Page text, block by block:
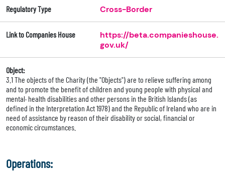
Regulatory Type Cross-Border
Link to Companies House
https://beta.companieshouse.
gov.uk/
Object:
3.1 The objects of the Charity (the "Objects") are to relieve suffering among
and to promote the benefit of children and young people with physical and
mental· health disabilities and other persons in the British Islands (as
defined in the Interpretation Act 1978) and the Republic of Ireland who are in
need of assistance by reason of their disability or social, financial or
economic circumstances.
Operations: